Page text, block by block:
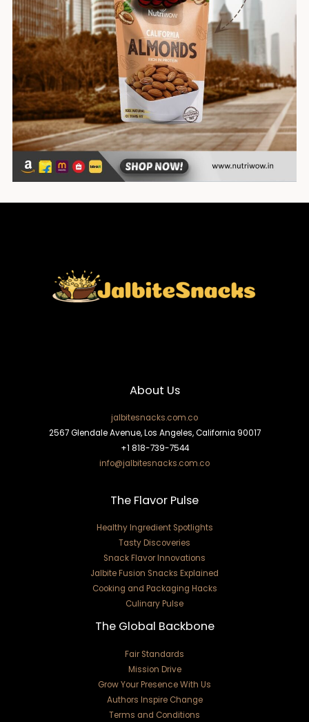
About Us
jalbitesnacks.com.co
2567 Glendale Avenue, Los Angeles, California 90017
+1 818-739-7544
info@jalbitesnacks.com.co
The Flavor Pulse
Healthy Ingredient Spotlights
Tasty Discoveries
Snack Flavor Innovations
Jalbite Fusion Snacks Explained
Cooking and Packaging Hacks
Culinary Pulse
The Global Backbone
Fair Standards
Mission Drive
Grow Your Presence With Us
Authors Inspire Change
Terms and Conditions